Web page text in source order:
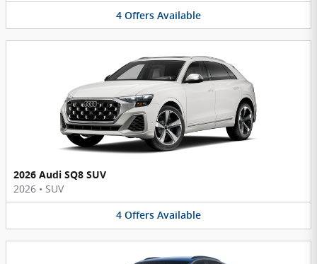
4 Offers Available
2026 Audi SQ8 SUV
2026 • SUV
4 Offers Available